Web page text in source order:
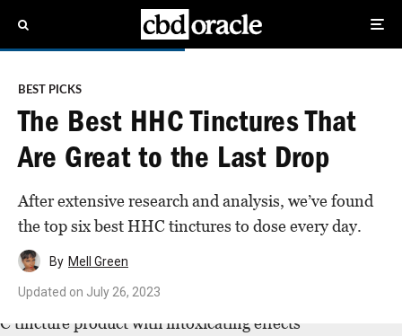
BEST PICKS
The Best HHC Tinctures That
Are Great to the Last Drop
After extensive research and analysis, we’ve found
the top six best HHC tinctures to dose every day.
By Mell Green
Updated on July 26, 2023